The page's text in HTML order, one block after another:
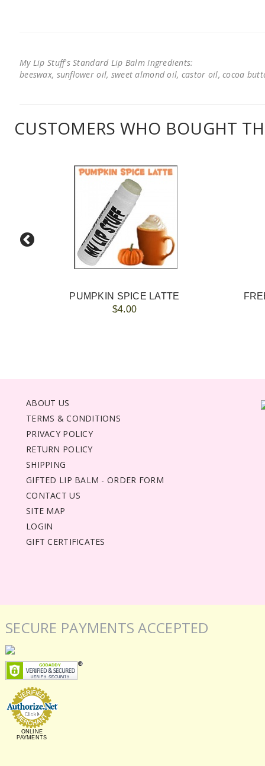
My Lip Stuff's Standard Lip Balm Ingredients:
beeswax, sunflower oil, sweet almond oil, castor oil, cocoa
CUSTOMERS WHO BOUGHT
PUMPKIN SPICE LATTE
$4.00
ABOUT US
TERMS & CONDITIONS
PRIVACY POLICY
RETURN POLICY
SHIPPING
GIFTED LIP BALM - ORDER FORM
CONTACT US
SITE MAP
LOGIN
GIFT CERTIFICATES
SECURE PAYMENTS ACCEPTED
ONLINE
PAYMENTS